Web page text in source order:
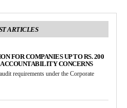
ARTICLES
FOR COMPANIES UP TO RS. 200
CONCERNS
requirements under the Corporate